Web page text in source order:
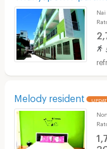
Nai
Melody resident